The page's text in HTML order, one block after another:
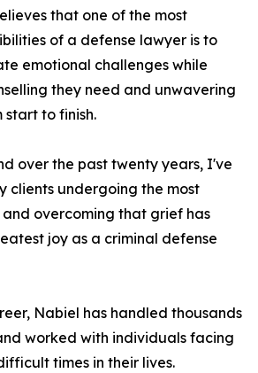
that one of the most
of a defense lawyer is to
emotional challenges while
they need and unwavering
to finish.
over the past twenty years, I've
clients undergoing the most
overcoming that grief has
joy as a criminal defense
Nabiel has handled thousands
worked with individuals facing
times in their lives.